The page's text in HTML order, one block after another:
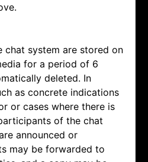
chat system are stored on
for a period of 6
deleted. In
as concrete indications
or cases where there is
of the chat
announced or
may be forwarded to